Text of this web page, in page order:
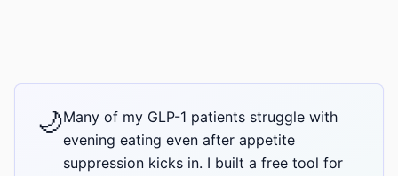
🌙Many of my GLP-1 patients struggle with
evening eating even after appetite
suppression kicks in. I built a free tool for